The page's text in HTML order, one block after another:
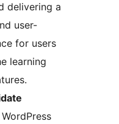
delivering a
user-
for users
learning